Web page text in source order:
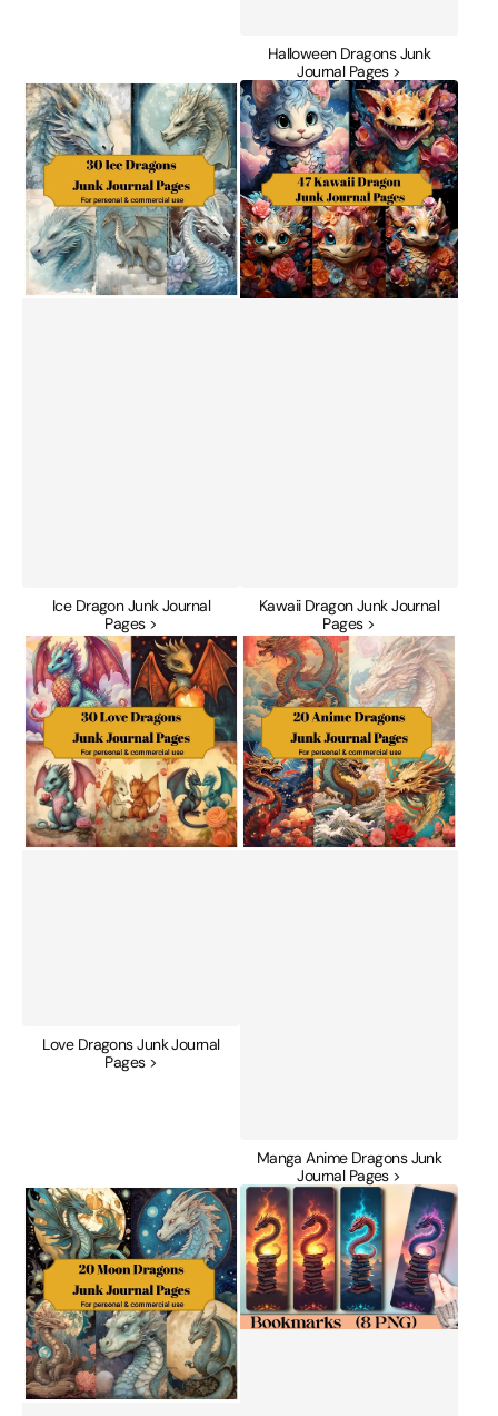
Halloween Dragons Junk
Journal Pages >
Ice
Dragon
Junk
Journal
Pages
Ice Dragon Junk Journal
Pages >
Kawaii
Dragon
Junk
Journal
Pages
Kawaii Dragon Junk Journal
Pages >
Love
Dragons
Junk
Journal
Pages
Love Dragons Junk Journal
Pages >
Manga
Anime
Dragons
Junk
Journal
Pages
Manga Anime Dragons Junk
Journal Pages >
Moon
Dragons
Junk
Journal
Pages
Mystical
Dragon
Hoard
Bookmark
Journal